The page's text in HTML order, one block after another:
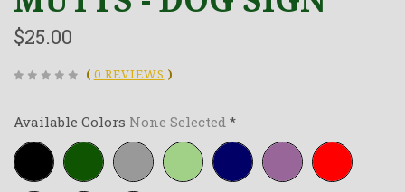
$25.00
( 0 REVIEWS )
Available Colors None Selected *
Black Forest-
green
Grey
Lime-
green
Navy-
blue
Purple Red